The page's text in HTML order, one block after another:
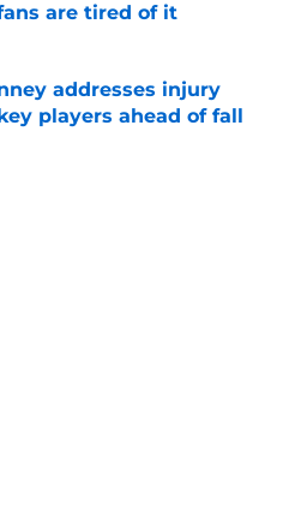
are tired of it
addresses injury
players ahead of fall
Invalid Date